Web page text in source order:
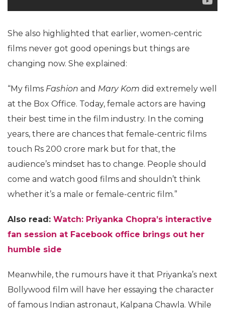
She also highlighted that earlier, women-centric
films never got good openings but things are
changing now. She explained:
“My films Fashion and Mary Kom did extremely well
at the Box Office. Today, female actors are having
their best time in the film industry. In the coming
years, there are chances that female-centric films
touch Rs 200 crore mark but for that, the
audience’s mindset has to change. People should
come and watch good films and shouldn’t think
whether it’s a male or female-centric film.”
Also read: Watch: Priyanka Chopra’s interactive
fan session at Facebook office brings out her
humble side
Meanwhile, the rumours have it that Priyanka’s next
Bollywood film will have her essaying the character
of famous Indian astronaut, Kalpana Chawla. While